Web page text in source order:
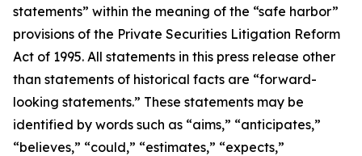
statements” within the meaning of the “safe harbor”
provisions of the Private Securities Litigation Reform
Act of 1995. All statements in this press release other
than statements of historical facts are “forward-
looking statements.” These statements may be
identified by words such as “aims,” “anticipates,”
“believes,” “could,” “estimates,” “expects,”